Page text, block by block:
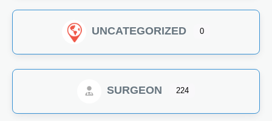
UNCATEGORIZED 0
SURGEON 224